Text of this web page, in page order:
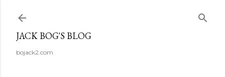
JACK BOG'S BLOG
bojack2.com